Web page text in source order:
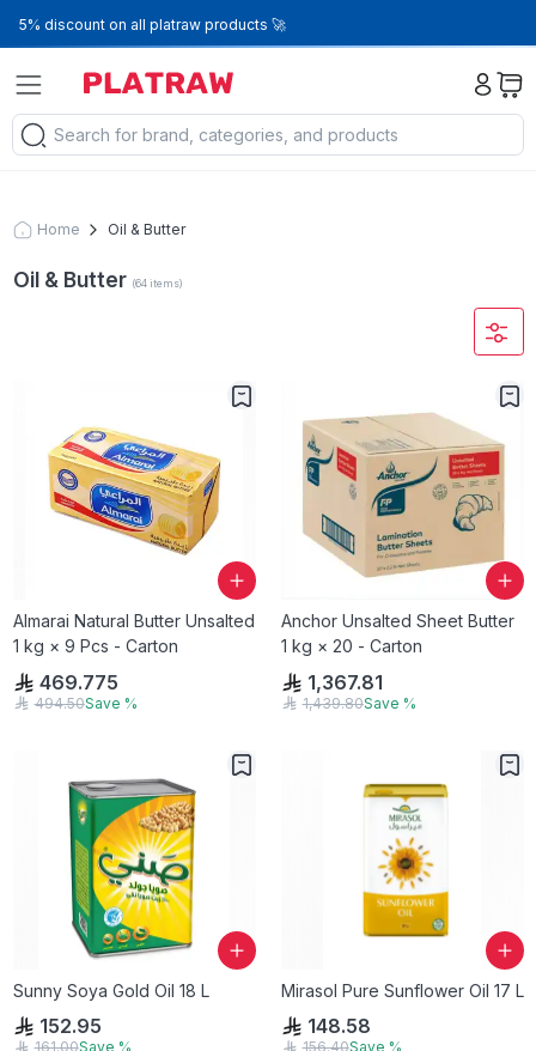
5% discount on all platraw products 🚀
Home Oil & Butter
Oil & Butter (64 items)
Almarai Natural Butter Unsalted
1 kg × 9 Pcs - Carton
469.775
494.50Save %
Anchor Unsalted Sheet Butter
1 kg × 20 - Carton
1,367.81
1,439.80Save %
Sunny Soya Gold Oil 18 L
152.95
161.00Save %
Mirasol Pure Sunflower Oil 17 L
148.58
156.40Save %